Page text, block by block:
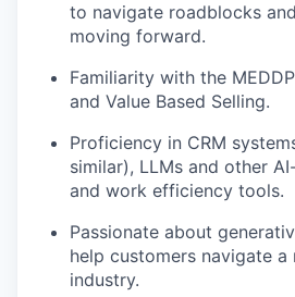
to navigate roadblocks
moving forward.
Familiarity with the
and Value Based Selling.
Proficiency in CRM
similar), LLMs and other
and work efficiency tools.
Passionate about
help customers navigate
industry.